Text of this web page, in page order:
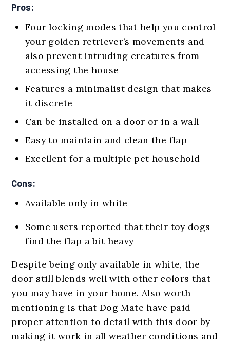
Pros:
Four locking modes that help you control
your golden retriever’s movements and
also prevent intruding creatures from
accessing the house
Features a minimalist design that makes
it discrete
Can be installed on a door or in a wall
Easy to maintain and clean the flap
Excellent for a multiple pet household
Cons:
Available only in white
Some users reported that their toy dogs
find the flap a bit heavy
Despite being only available in white, the
door still blends well with other colors that
you may have in your home. Also worth
mentioning is that Dog Mate have paid
proper attention to detail with this door by
making it work in all weather conditions and